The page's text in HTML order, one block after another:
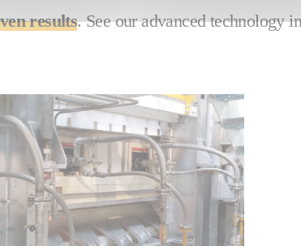
results. See our advanced technology